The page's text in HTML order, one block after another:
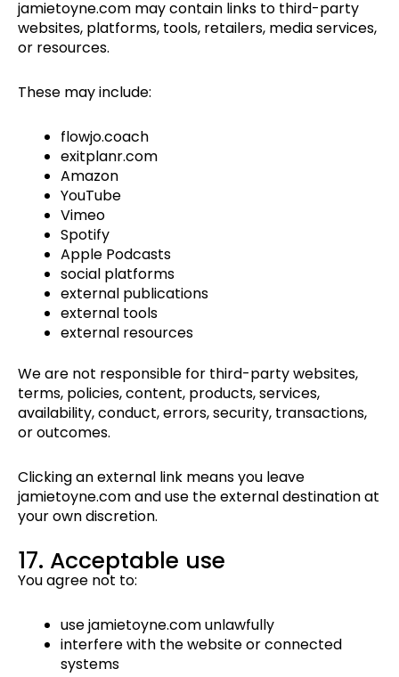
jamietoyne.com may contain links to third-party
websites, platforms, tools, retailers, media services,
or resources.
These may include:
flowjo.coach
exitplanr.com
Amazon
YouTube
Vimeo
Spotify
Apple Podcasts
social platforms
external publications
external tools
external resources
We are not responsible for third-party websites,
terms, policies, content, products, services,
availability, conduct, errors, security, transactions,
or outcomes.
Clicking an external link means you leave
jamietoyne.com and use the external destination at
your own discretion.
17. Acceptable use
You agree not to:
use jamietoyne.com unlawfully
interfere with the website or connected
systems